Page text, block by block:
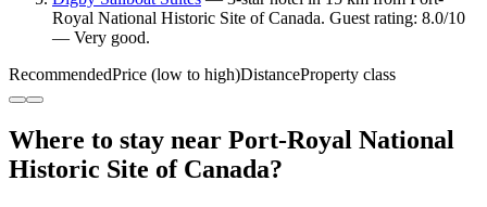
Royal National Historic Site of Canada. Guest rating: 8.0/10
— Very good.
RecommendedPrice (low to high)DistanceProperty class
Where to stay near Port-Royal National
Historic Site of Canada?